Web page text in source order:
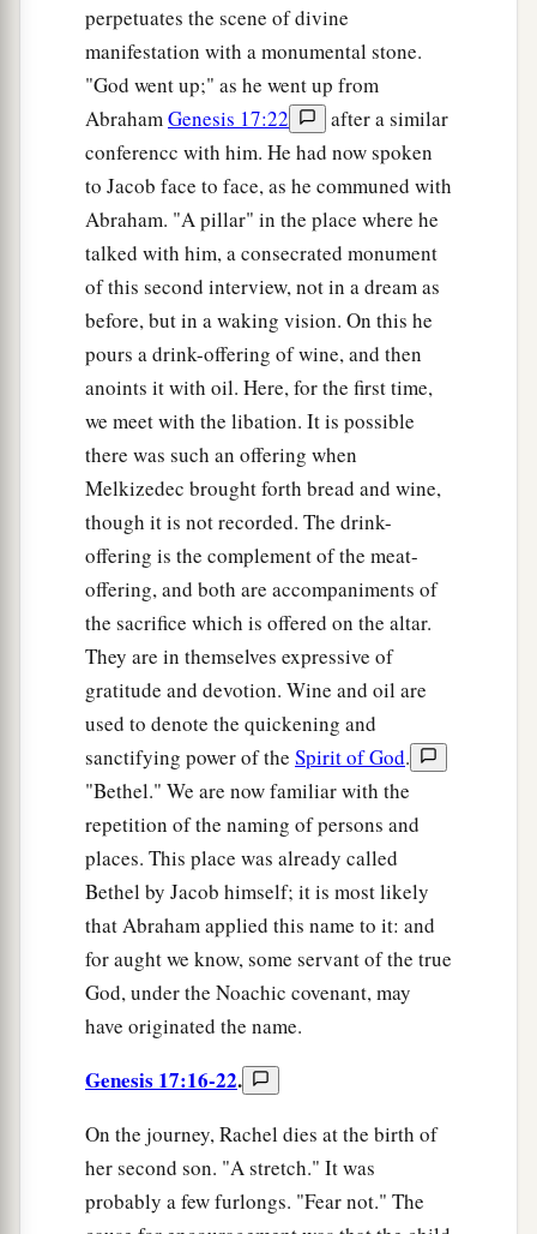
perpetuates the scene of divine
manifestation with a monumental stone.
"God went up;" as he went up from
AbrahamGenesis 17:22
after a similar
conferencc with him. He had now spoken
to Jacob face to face, as he communed with
Abraham. "A pillar" in the place where he
talked with him, a consecrated monument
of this second interview, not in a dream as
before, but in a waking vision. On this he
pours a drink-offering of wine, and then
anoints it with oil. Here, for the first time,
we meet with the libation. It is possible
there was such an offering when
Melkizedec brought forth bread and wine,
though it is not recorded. The drink-
offering is the complement of the meat-
offering, and both are accompaniments of
the sacrifice which is offered on the altar.
They are in themselves expressive of
gratitude and devotion. Wine and oil are
used to denote the quickening and
sanctifying power of the Spirit of God.
"Bethel." We are now familiar with the
repetition of the naming of persons and
places. This place was already called
Bethel by Jacob himself; it is most likely
that Abraham applied this name to it: and
for aught we know, some servant of the true
God, under the Noachic covenant, may
have originated the name.
Genesis 17:16-22.
On the journey, Rachel dies at the birth of
her second son. "A stretch." It was
probably a few furlongs. "Fear not." The